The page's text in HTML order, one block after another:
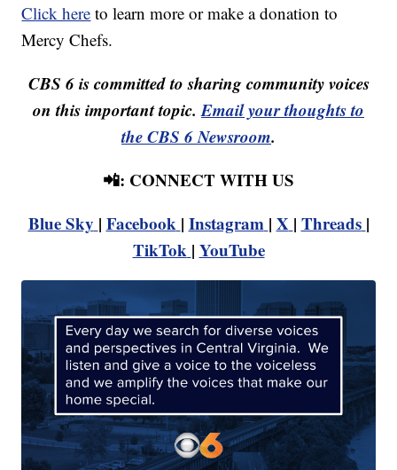
Click here to learn more or make a donation to
Mercy Chefs.
CBS 6 is committed to sharing community voices
on this important topic.Email your thoughts to
the CBS 6 Newsroom.
📲: CONNECT WITH US
Blue Sky | Facebook | Instagram | X | Threads |
TikTok | YouTube